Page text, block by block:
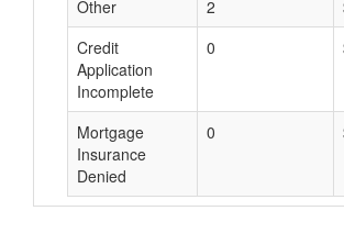
Other 2
Credit
Application
Incomplete
0
Mortgage
Insurance
Denied
0